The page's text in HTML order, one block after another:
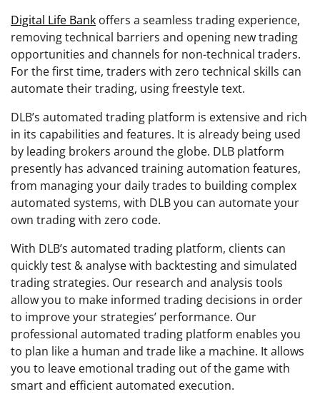
Digital Life Bank offers a seamless trading experience,
removing technical barriers and opening new trading
opportunities and channels for non-technical traders.
For the first time, traders with zero technical skills can
automate their trading, using freestyle text.
DLB’s automated trading platform is extensive and rich
in its capabilities and features. It is already being used
by leading brokers around the globe. DLB platform
presently has advanced training automation features,
from managing your daily trades to building complex
automated systems, with DLB you can automate your
own trading with zero code.
With DLB’s automated trading platform, clients can
quickly test & analyse with backtesting and simulated
trading strategies. Our research and analysis tools
allow you to make informed trading decisions in order
to improve your strategies’ performance. Our
professional automated trading platform enables you
to plan like a human and trade like a machine. It allows
you to leave emotional trading out of the game with
smart and efficient automated execution.